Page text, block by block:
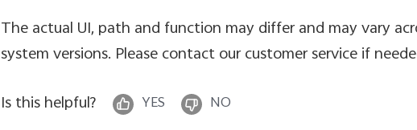
The actual UI, path and function may differ and may vary
system versions. Please contact our customer service if
Is this helpful?
YES NO